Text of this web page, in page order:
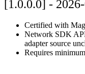
[1.0.0.0] -
Certified with
Network SDK API
adapter source
Requires